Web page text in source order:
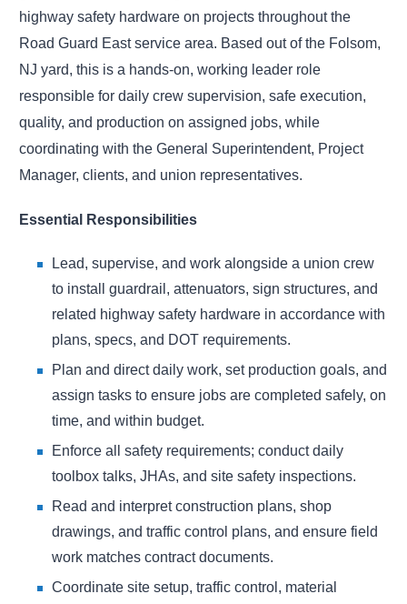
highway safety hardware on projects throughout the
Road Guard East service area. Based out of the Folsom,
NJ yard, this is a hands-on, working leader role
responsible for daily crew supervision, safe execution,
quality, and production on assigned jobs, while
coordinating with the General Superintendent, Project
Manager, clients, and union representatives.
Essential Responsibilities
Lead, supervise, and work alongside a union crew
to install guardrail, attenuators, sign structures, and
related highway safety hardware in accordance with
plans, specs, and DOT requirements.
Plan and direct daily work, set production goals, and
assign tasks to ensure jobs are completed safely, on
time, and within budget.
Enforce all safety requirements; conduct daily
toolbox talks, JHAs, and site safety inspections.
Read and interpret construction plans, shop
drawings, and traffic control plans, and ensure field
work matches contract documents.
Coordinate site setup, traffic control, material